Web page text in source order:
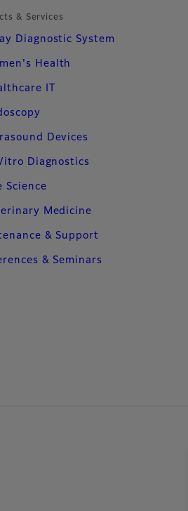
& Services
Diagnostic System
Health
IT
Devices
Diagnostics
Science
Medicine
& Support
& Seminars